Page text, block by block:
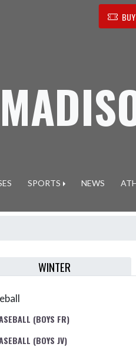
SPORTS NEWS
WINTER
(BOYS FR)
(BOYS JV)